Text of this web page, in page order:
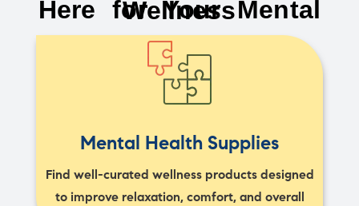
Here for Your Mental Wellness
Mental Health Supplies
Find well-curated wellness products designed
to improve relaxation, comfort, and overall